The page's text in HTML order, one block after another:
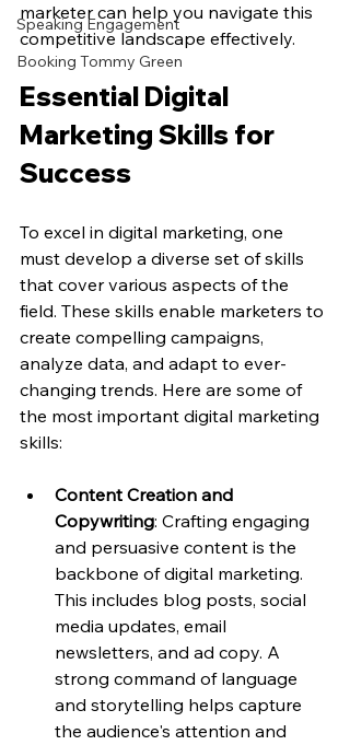
Speaking Engagement
Booking Tommy Green
marketer can help you navigate this
competitive landscape effectively.
Essential Digital
Marketing Skills for
Success
To excel in digital marketing, one
must develop a diverse set of skills
that cover various aspects of the
field. These skills enable marketers to
create compelling campaigns,
analyze data, and adapt to ever-
changing trends. Here are some of
the most important digital marketing
skills:
Content Creation and
Copywriting: Crafting engaging
and persuasive content is the
backbone of digital marketing.
This includes blog posts, social
media updates, email
newsletters, and ad copy. A
strong command of language
and storytelling helps capture
the audience's attention and